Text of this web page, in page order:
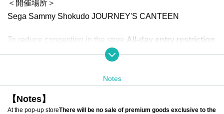
＜開催場所＞
Sega Sammy Shokudo JOURNEY'S CANTEEN
To reduce congestion in the store, All-day entry restriction
sWill be carried out.
*There will be a limit on the number of items that can be pur
chased per transaction.
*Only one person can enter the store 1 sheet ticket.
Notes
【Notes】
At the pop-up storeThere will be no sale of premium goods exclusive to the